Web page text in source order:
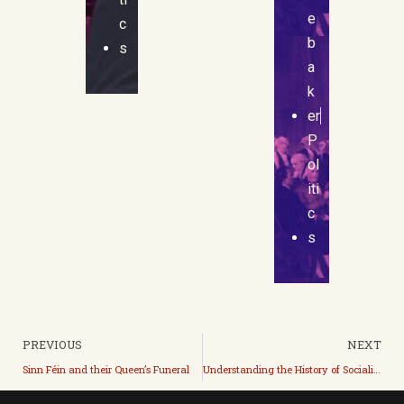
c
s
e
b
a
k
er
P
ol
iti
c
s
PREVIOUS
Sinn Féin and their Queen’s Funeral
NEXT